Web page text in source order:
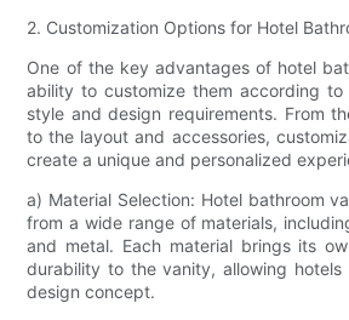
2. Customization Options for Hotel
One of the key advantages of hotel
ability to customize them according to
style and design requirements. From
to the layout and accessories,
create a unique and personalized
a) Material Selection: Hotel bathroom
from a wide range of materials,
and metal. Each material brings its
durability to the vanity, allowing
design concept.